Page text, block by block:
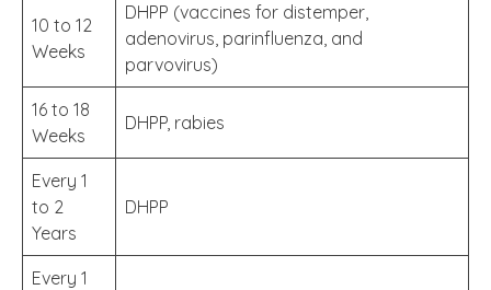
10 to 12
Weeks
DHPP (vaccines for distemper,
adenovirus, parinfluenza, and
parvovirus)
16 to 18
Weeks
DHPP, rabies
Every 1
to 2
Years
DHPP
Every 1